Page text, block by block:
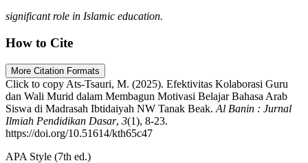
significant role in Islamic education.
How to Cite
More Citation Formats
Click to copy Ats-Tsauri, M. (2025). Efektivitas Kolaborasi Guru
dan Wali Murid dalam Membagun Motivasi Belajar Bahasa Arab
Siswa di Madrasah Ibtidaiyah NW Tanak Beak. Al Banin : Jurnal
Ilmiah Pendidikan Dasar, 3(1), 8-23.
https://doi.org/10.51614/kth65c47
APA Style (7th ed.)